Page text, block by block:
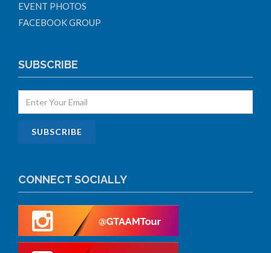
EVENT PHOTOS
FACEBOOK GROUP
SUBSCRIBE
CONNECT SOCIALLY